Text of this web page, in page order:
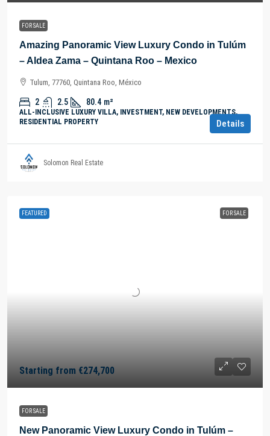
FOR SALE
Amazing Panoramic View Luxury Condo in Tulúm
– Aldea Zama – Quintana Roo – Mexico
Tulum, 77760, Quintana Roo, México
2 2.5 80.4 m²
ALL-INCLUSIVE LUXURY VILLA, INVESTMENT, NEW DEVELOPMENTS,
RESIDENTIAL PROPERTY
Details
Solomon Real Estate
FEATURED FOR SALE
Starting from €274,700
FOR SALE
New Panoramic View Luxury Condo in Tulúm –